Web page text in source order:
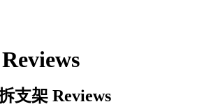
Reviews
支架 Reviews